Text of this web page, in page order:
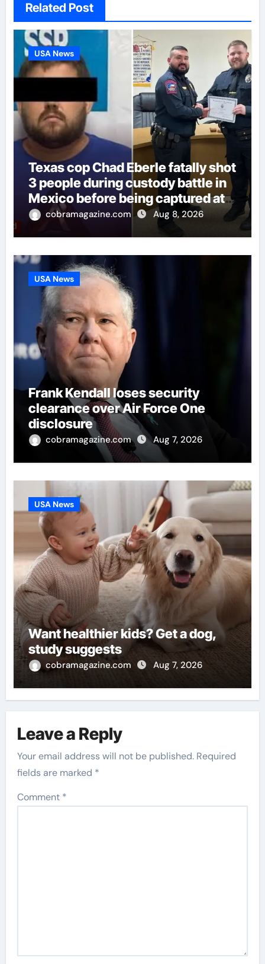
Related Post
USA News
Texas cop Chad Eberle fatally shot
3 people during custody battle in
Mexico before being captured at
border
cobramagazine.com Aug 8, 2026
USA News
Frank Kendall loses security
clearance over Air Force One
disclosure
cobramagazine.com Aug 7, 2026
USA News
Want healthier kids? Get a dog,
study suggests
cobramagazine.com Aug 7, 2026
Leave a Reply
Your email address will not be published. Required
fields are marked *
Comment *